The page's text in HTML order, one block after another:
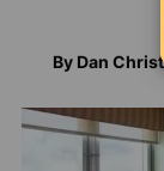
By Dan